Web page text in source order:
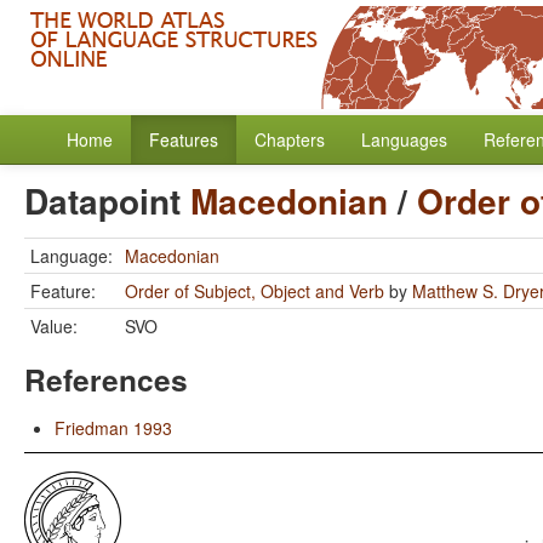
Home Features Chapters Languages
Datapoint Macedonian/ Order
Language: Macedonian
Feature:
Order of Subject, Object and Verb by Matthew S.
Value:
SVO
References
Friedman 1993